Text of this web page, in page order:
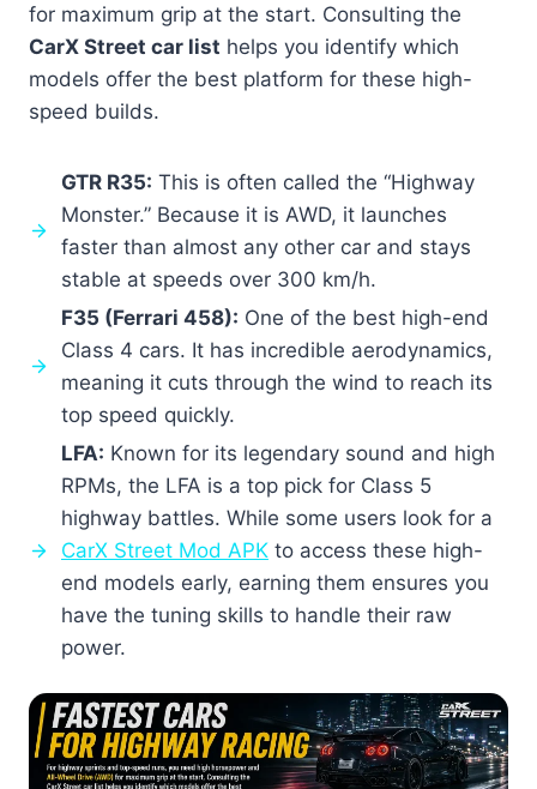
for maximum grip at the start. Consulting the
CarX Street car list helps you identify which
models offer the best platform for these high-
speed builds.
GTR R35: This is often called the “Highway
Monster.” Because it is AWD, it launches
faster than almost any other car and stays
stable at speeds over 300 km/h.
F35 (Ferrari 458): One of the best high-end
Class 4 cars. It has incredible aerodynamics,
meaning it cuts through the wind to reach its
top speed quickly.
LFA: Known for its legendary sound and high
RPMs, the LFA is a top pick for Class 5
highway battles. While some users look for a
CarX Street Mod APK to access these high-
end models early, earning them ensures you
have the tuning skills to handle their raw
power.